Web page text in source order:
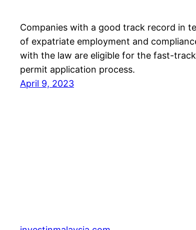
Companies with a good track record in
of expatriate employment and
with the law are eligible for the fast-
permit application process.
April 9, 2023